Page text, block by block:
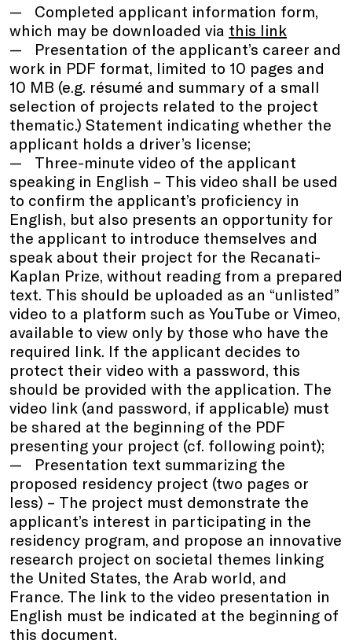
Completed applicant information form,
which may be downloaded via this link
Presentation of the applicant’s career and
work in PDF format, limited to 10 pages and
10 MB (e.g. résumé and summary of a small
selection of projects related to the project
thematic.) Statement indicating whether the
applicant holds a driver’s license;
Three-minute video of the applicant
speaking in English – This video shall be used
to confirm the applicant’s proficiency in
English, but also presents an opportunity for
the applicant to introduce themselves and
speak about their project for the Recanati-
Kaplan Prize, without reading from a prepared
text. This should be uploaded as an “unlisted”
video to a platform such as YouTube or Vimeo,
available to view only by those who have the
required link. If the applicant decides to
protect their video with a password, this
should be provided with the application. The
video link (and password, if applicable) must
be shared at the beginning of the PDF
presenting your project (cf. following point);
Presentation text summarizing the
proposed residency project (two pages or
less) – The project must demonstrate the
applicant’s interest in participating in the
residency program, and propose an innovative
research project on societal themes linking
the United States, the Arab world, and
France. The link to the video presentation in
English must be indicated at the beginning of
this document.